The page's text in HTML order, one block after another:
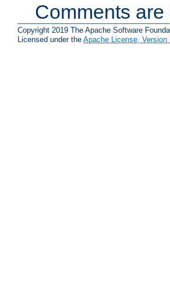
Comments
Copyright 2019 The Apache Software
Licensed under the Apache License, Version